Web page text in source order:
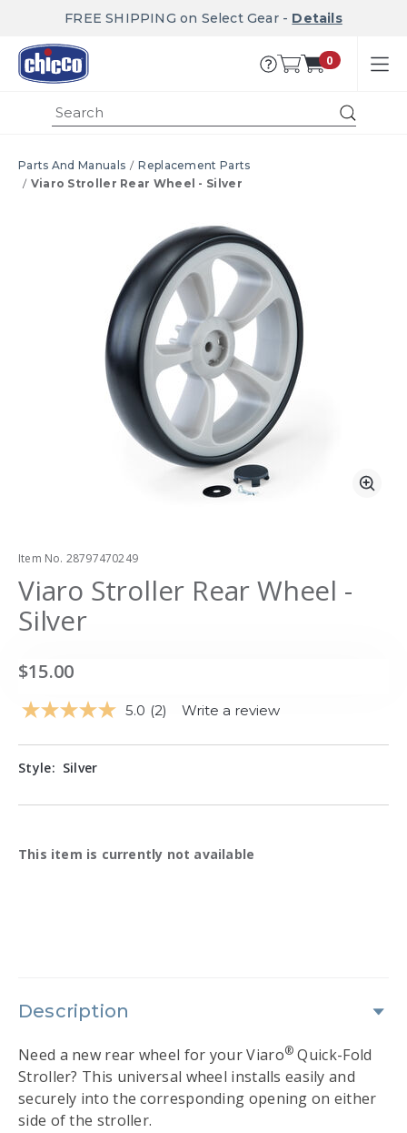
FREE SHIPPING on Select Gear - Details
0
Parts And Manuals
Replacement Parts
Viaro Stroller Rear Wheel - Silver
Product Images
Item No. 28797470249
Viaro Stroller Rear Wheel -
Silver
$15.00
5.0 Read
Reviews.
(2) Write a review
Style: Silver
Availability:
This item is currently not available
Description
Need a new rear wheel for your Viaro® Quick-Fold
Stroller? This universal wheel installs easily and
securely into the corresponding opening on either
side of the stroller.